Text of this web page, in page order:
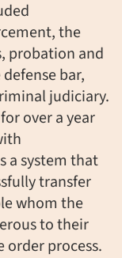
the
probation and
bar,
judiciary.
over a year
a system that
transfer
whom the
to their
process.